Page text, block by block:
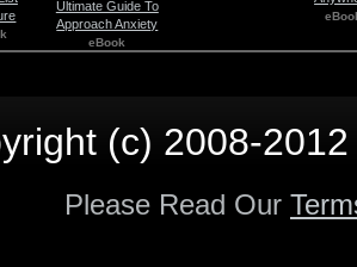
Ultimate Guide To
Approach Anxiety
eBook
(c) 2008-
Please Read Our